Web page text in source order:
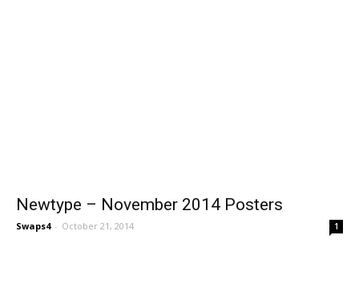
Newtype – November 2014 Posters
Swaps4 - October 21, 2014 1